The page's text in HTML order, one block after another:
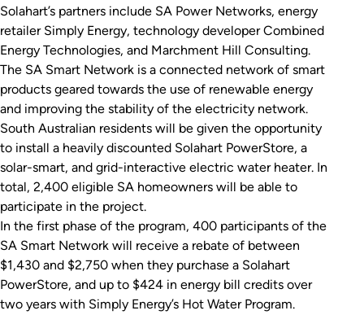
Solahart’s partners include SA Power Networks, energy
retailer Simply Energy, technology developer Combined
Energy Technologies, and Marchment Hill Consulting.
The SA Smart Network is a connected network of smart
products geared towards the use of renewable energy
and improving the stability of the electricity network.
South Australian residents will be given the opportunity
to install a heavily discounted Solahart PowerStore, a
solar-smart, and grid-interactive electric water heater. In
total, 2,400 eligible SA homeowners will be able to
participate in the project.
In the first phase of the program, 400 participants of the
SA Smart Network will receive a rebate of between
$1,430 and $2,750 when they purchase a Solahart
PowerStore, and up to $424 in energy bill credits over
two years with Simply Energy’s Hot Water Program.